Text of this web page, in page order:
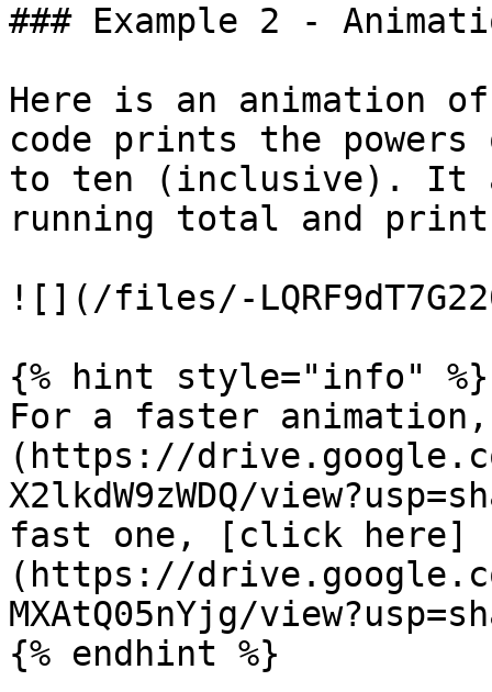
### Example 2 -
Here is an animation
code prints the
to ten (inclusive). It
running total and
![](/files/-
{% hint style="info" %}
For a faster
(https://
X2lkdW9zWDQ/
fast one, [click here]
(https://
MXAtQ05nYjg/
{% endhint %}